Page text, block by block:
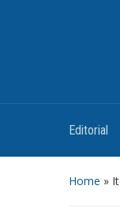
Editorial
Home »